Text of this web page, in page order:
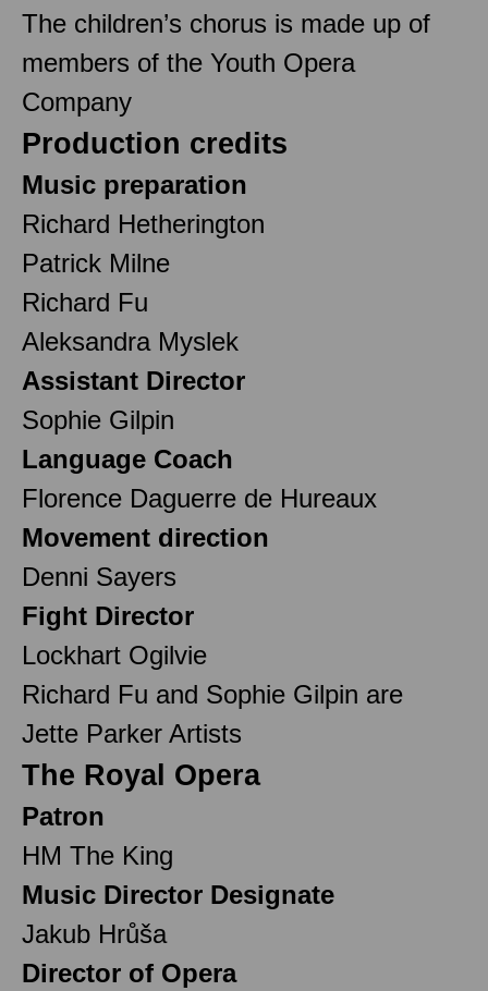
The children’s chorus is made up of
members of the Youth Opera
Company
Production credits
Music preparation
Richard Hetherington
Patrick Milne
Richard Fu
Aleksandra Myslek
Assistant Director
Sophie Gilpin
Language Coach
Florence Daguerre de Hureaux
Movement direction
Denni Sayers
Fight Director
Lockhart Ogilvie
Richard Fu and Sophie Gilpin are
Jette Parker Artists
The Royal Opera
Patron
HM The King
Music Director Designate
Jakub Hrůša
Director of Opera